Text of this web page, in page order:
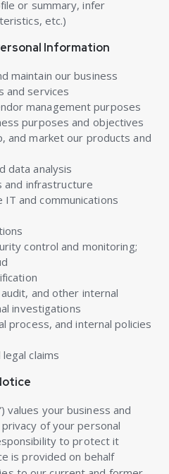
or summary, infer
etc.)
Information
maintain our business
and services
management purposes
purposes and objectives
and market our products and
data analysis
and infrastructure
and communications
control and monitoring;
and other internal
investigations
process, and internal policies
claims
values your business and
of your personal
to protect it
is provided on behalf